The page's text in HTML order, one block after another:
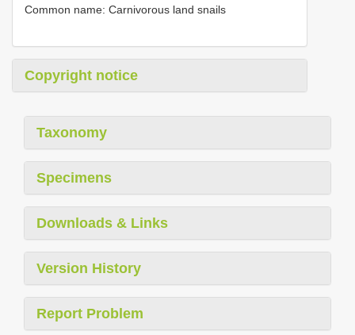
Common name: Carnivorous land snails
Copyright notice
Taxonomy
Specimens
Downloads & Links
Version History
Report Problem